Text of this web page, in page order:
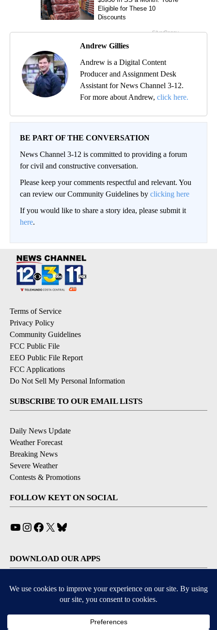
Andrew Gillies
Andrew is a Digital Content
Producer and Assignment Desk
Assistant for News Channel 3-12.
For more about Andrew, click here.
BE PART OF THE CONVERSATION
News Channel 3-12 is committed to providing a forum
for civil and constructive conversation.
Please keep your comments respectful and relevant. You
can review our Community Guidelines by clicking here
If you would like to share a story idea, please submit it
here.
Terms of Service
Privacy Policy
Community Guidelines
FCC Public File
EEO Public File Report
FCC Applications
Do Not Sell My Personal Information
SUBSCRIBE TO OUR EMAIL LISTS
Daily News Update
Weather Forecast
Breaking News
Severe Weather
Contests & Promotions
FOLLOW KEYT ON SOCIAL
YouTube
Instagram
Facebook
X
DOWNLOAD OUR APPS
Available for iOS and Android